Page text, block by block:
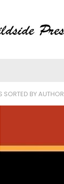
SORTED BY AUTHOR